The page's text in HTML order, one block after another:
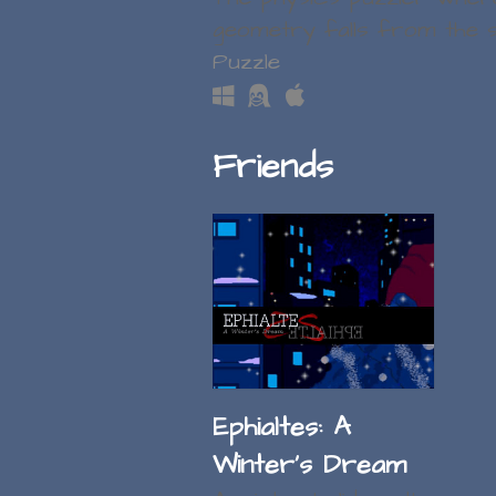
geometry falls from the
Puzzle
Friends
Ephialtes: A
Winter's Dream